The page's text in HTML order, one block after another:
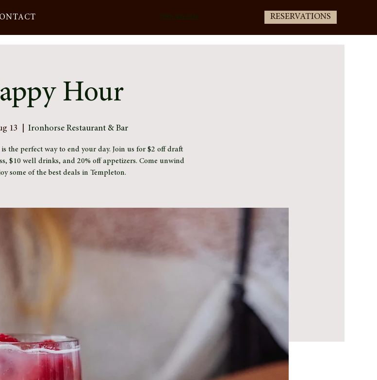
(805) 400-3336 RESERVATIONS
Hour
13 Ironhorse Restaurant & Bar
the perfect way to end your day. Join us for $2 off draft
$10 well drinks, and 20% off appetizers. Come unwind
some of the best deals in Templeton.